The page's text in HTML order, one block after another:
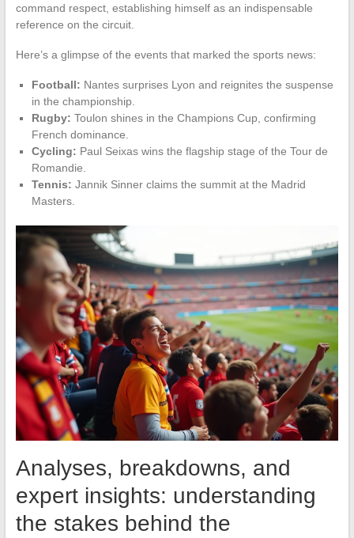
command respect, establishing himself as an indispensable
reference on the circuit.
Here’s a glimpse of the events that marked the sports news:
Football: Nantes surprises Lyon and reignites the suspense
in the championship.
Rugby: Toulon shines in the Champions Cup, confirming
French dominance.
Cycling: Paul Seixas wins the flagship stage of the Tour de
Romandie.
Tennis: Jannik Sinner claims the summit at the Madrid
Masters.
Analyses, breakdowns, and
expert insights: understanding
the stakes behind the